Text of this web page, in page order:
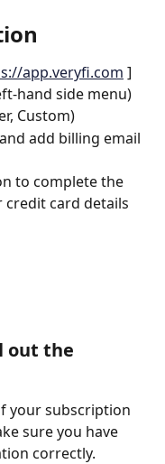
app.veryfi.com ]
hand side menu)
Custom)
add billing email
to complete the
card details
out the
your subscription
sure you have
correctly.